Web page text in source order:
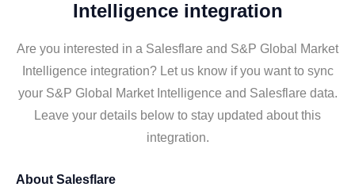
Intelligence integration
Are you interested in a Salesflare and S&P Global Market
Intelligence integration? Let us know if you want to sync
your S&P Global Market Intelligence and Salesflare data.
Leave your details below to stay updated about this
integration.
About Salesflare